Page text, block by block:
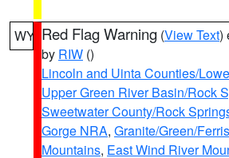
WY Red Flag Warning (View Text)
by RIW ()
Lincoln and Uinta Counties/
Upper Green River Basin/Rock
Sweetwater County/Rock
Gorge NRA, Granite/Green/
Mountains, East Wind River